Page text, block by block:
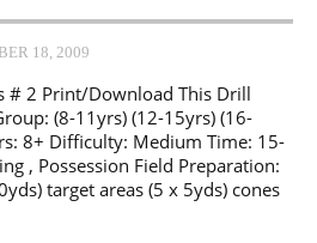
18, 2009
# 2 Print/Download This Drill
(8-11yrs) (12-15yrs) (16-
8+ Difficulty: Medium Time: 15-
, Possession Field Preparation:
target areas (5 x 5yds) cones